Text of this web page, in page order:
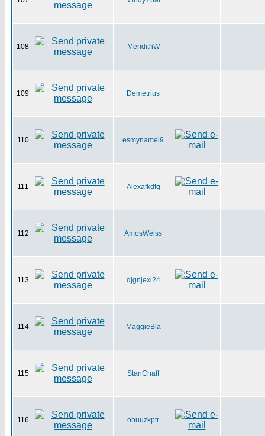
108 MeridithW
109 Demetrius
110 esmynamel9
111 Alexafkdfg
112 AmosWeiss
113 djgnjexl24
114 MaggieBla
115 StanChaff
116 obuuzkptr